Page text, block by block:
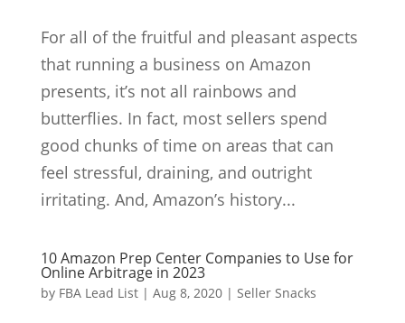
For all of the fruitful and pleasant aspects
that running a business on Amazon
presents, it’s not all rainbows and
butterflies. In fact, most sellers spend
good chunks of time on areas that can
feel stressful, draining, and outright
irritating. And, Amazon’s history...
10 Amazon Prep Center Companies to Use for
Online Arbitrage in 2023
by FBA Lead List| Aug 8, 2020| Seller Snacks